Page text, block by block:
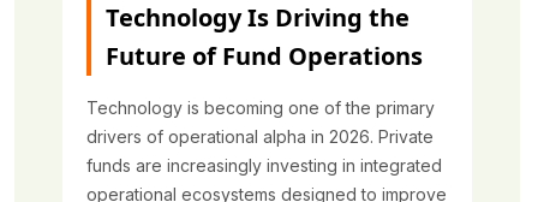
Technology Is Driving the
Future of Fund Operations
Technology is becoming one of the primary
drivers of operational alpha in 2026. Private
funds are increasingly investing in integrated
operational ecosystems designed to improve